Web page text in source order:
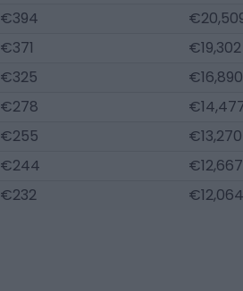
€394
€371 €19,302
€325 €16,890
€278
€255 €13,270
€244 €12,667
€232 €12,064